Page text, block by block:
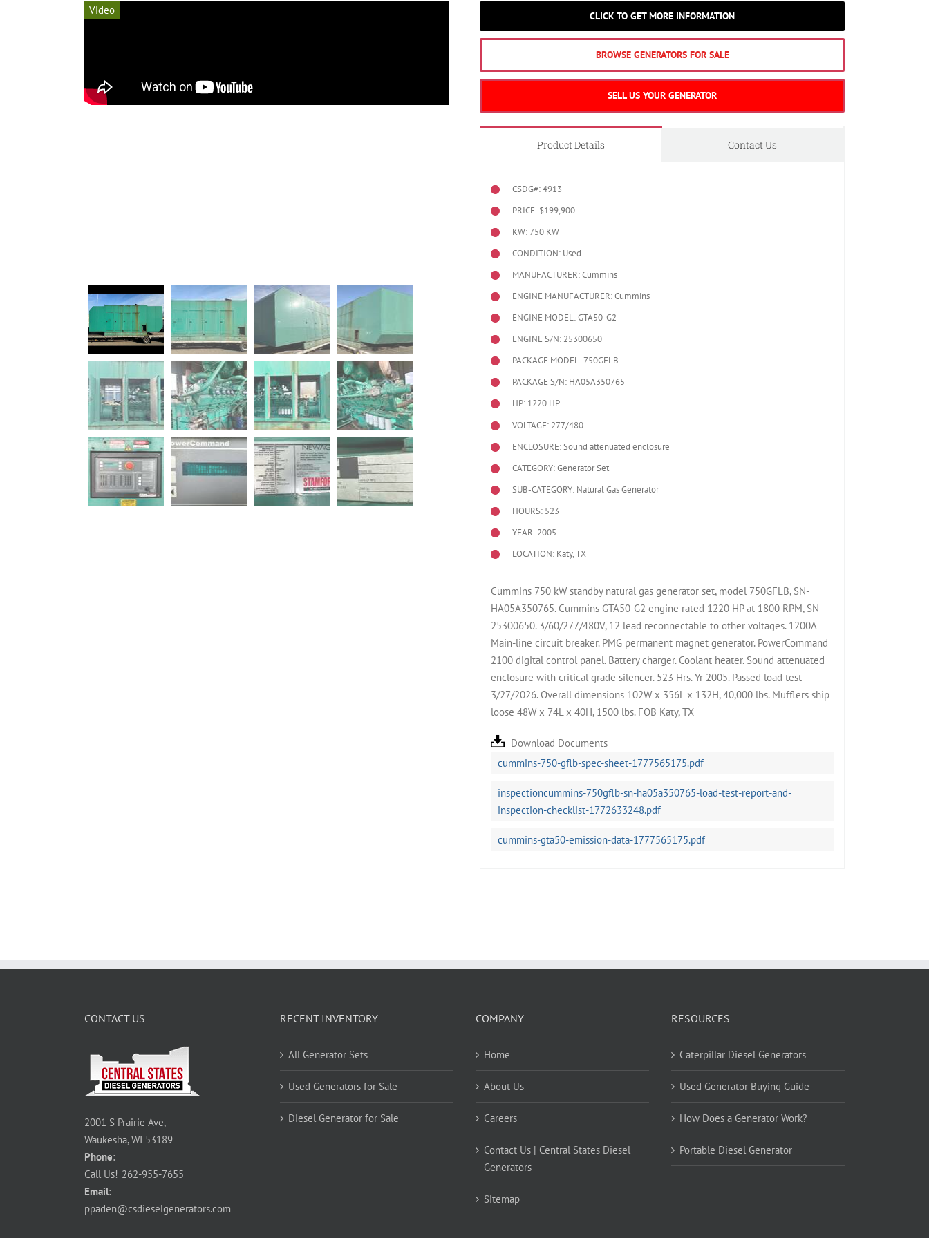
Video CLICK TO GET MORE INFORMATION
BROWSE GENERATORS FOR SALE
SELL US YOUR GENERATOR
Product Details Contact Us
CSDG#: 4913
PRICE: $199,900
KW: 750 KW
CONDITION: Used
MANUFACTURER: Cummins
ENGINE MANUFACTURER: Cummins
ENGINE MODEL:GTA50-G2
ENGINE S/N: 25300650
PACKAGE MODEL: 750GFLB
PACKAGE S/N: HA05A350765
HP: 1220 HP
VOLTAGE: 277/480
ENCLOSURE: Sound attenuated enclosure
CATEGORY: Generator Set
SUB-CATEGORY: Natural Gas Generator
HOURS: 523
YEAR: 2005
LOCATION: Katy, TX
Cummins 750 kW standby natural gas generator set, model 750GFLB, SN-
HA05A350765. Cummins GTA50-G2 engine rated 1220 HP at 1800 RPM, SN-
25300650. 3/60/277/480V, 12 lead reconnectable to other voltages. 1200A
Main-line circuit breaker. PMG permanent magnet generator. PowerCommand
2100 digital control panel. Battery charger. Coolant heater. Sound attenuated
enclosure with critical grade silencer. 523 Hrs. Yr 2005. Passed load test
3/27/2026. Overall dimensions 102W x 356L x 132H, 40,000 lbs. Mufflers ship
loose 48W x 74L x 40H, 1500 lbs. FOB Katy, TX
Download Documents
cummins-750-gflb-spec-sheet-1777565175.pdf
inspectioncummins-750gflb-sn-ha05a350765-load-test-report-and-
inspection-checklist-1772633248.pdf
cummins-gta50-emission-data-1777565175.pdf
CONTACT US
2001 S Prairie Ave,
Waukesha, WI 53189
Phone:
Call Us! 262-955-7655
Email:
ppaden@csdieselgenerators.com
RECENT INVENTORY
All Generator Sets
Used Generators for Sale
Diesel Generator for Sale
COMPANY
Home
About Us
Careers
Contact Us | Central States Diesel
Generators
Sitemap
RESOURCES
Caterpillar Diesel Generators
Used Generator Buying Guide
How Does a Generator Work?
Portable Diesel Generator